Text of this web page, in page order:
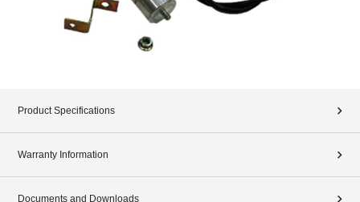
Product Specifications
Warranty Information
Documents and Downloads